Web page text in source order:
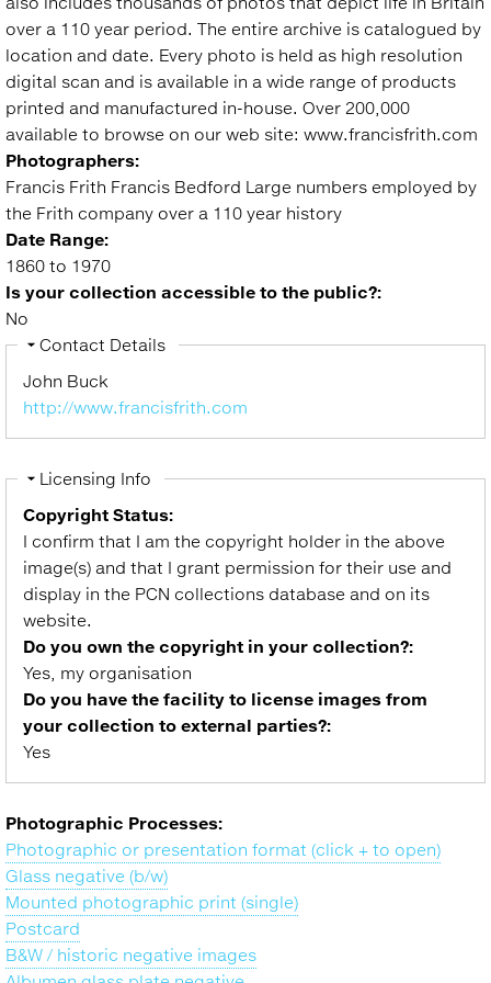
over a 110 year period. The entire archive is catalogued by
location and date. Every photo is held as high resolution
digital scan and is available in a wide range of products
printed and manufactured in-house. Over 200,000
available to browse on our web site: www.francisfrith.com
Photographers:
Francis Frith Francis Bedford Large numbers employed by
the Frith company over a 110 year history
Date Range:
1860 to 1970
Is your collection accessible to the public?:
No
Hide
Contact Details
John Buck
http://www.francisfrith.com
Hide
Licensing Info
Copyright Status:
I confirm that I am the copyright holder in the above
image(s) and that I grant permission for their use and
display in the PCN collections database and on its
website.
Do you own the copyright in your collection?:
Yes, my organisation
Do you have the facility to license images from
your collection to external parties?:
Yes
Photographic Processes:
Photographic or presentation format (click + to open)
Glass negative (b/w)
Mounted photographic print (single)
Postcard
B&W / historic negative images